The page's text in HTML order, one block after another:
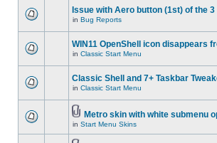
Issue with Aero button (1st) of the 3
in Bug Reports
WIN11 OpenShell icon disappears
in Classic Start Menu
Classic Shell and 7+ Taskbar
in Classic Start Menu
Metro skin with white submenu
in Start Menu Skins